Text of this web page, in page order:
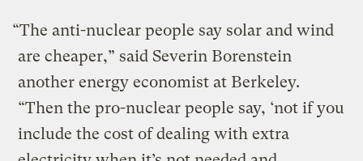
“The anti-nuclear people say solar and wind
are cheaper,” said Severin Borenstein
another energy economist at Berkeley.
“Then the pro-nuclear people say, ‘not if you
include the cost of dealing with extra